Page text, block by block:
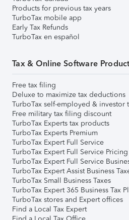
Products for previous tax years
TurboTax mobile app
Early Tax Refunds
TurboTax en español
Tax & Online Software
Free tax filing
Deluxe to maximize tax deductions
TurboTax self-employed & investor
Free military tax filing discount
TurboTax Experts tax products
TurboTax Experts Premium
TurboTax Expert Full Service
TurboTax Expert Full Service Pricing
TurboTax Expert Full Service
TurboTax Expert Assist Business
TurboTax Small Business Taxes
TurboTax Expert 365 Business Tax
TurboTax stores and Expert offices
Find a Local Tax Expert